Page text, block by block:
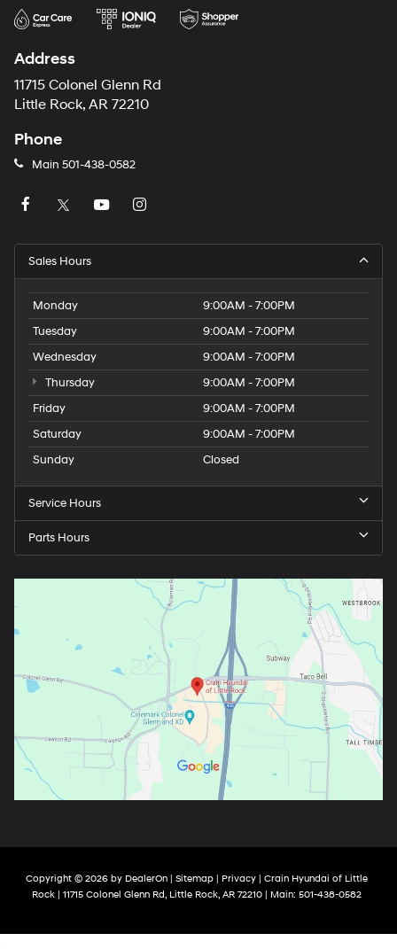
Address
11715 Colonel Glenn Rd
Little Rock, AR 72210
Phone
Main 501-438-0582
Sales Hours
Monday
9:00AM - 7:00PM
Tuesday
9:00AM - 7:00PM
Wednesday
9:00AM - 7:00PM
Thursday
9:00AM - 7:00PM
Friday
9:00AM - 7:00PM
Saturday
9:00AM - 7:00PM
Sunday
Closed
Service Hours
Parts Hours
Copyright © 2026 by DealerOn| Sitemap| Privacy| Crain Hyundai of Little
Rock| 11715 Colonel Glenn Rd,Little Rock,AR72210| Main: 501-438-0582